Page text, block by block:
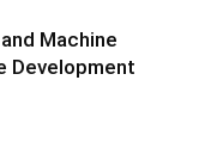
Machine
Development